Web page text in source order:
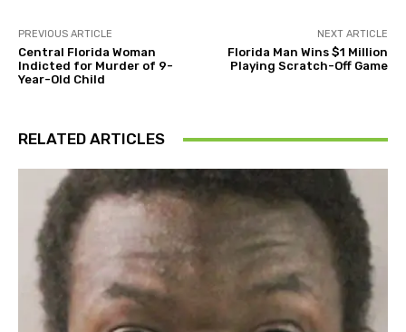
PREVIOUS ARTICLE
Central Florida Woman
Indicted for Murder of 9-
Year-Old Child
NEXT ARTICLE
Florida Man Wins $1 Million
Playing Scratch-Off Game
RELATED ARTICLES